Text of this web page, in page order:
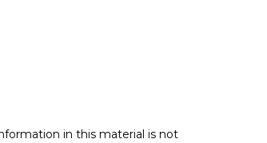
in this material is not